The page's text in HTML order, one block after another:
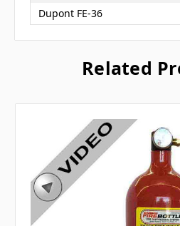
Dupont FE-36
Related